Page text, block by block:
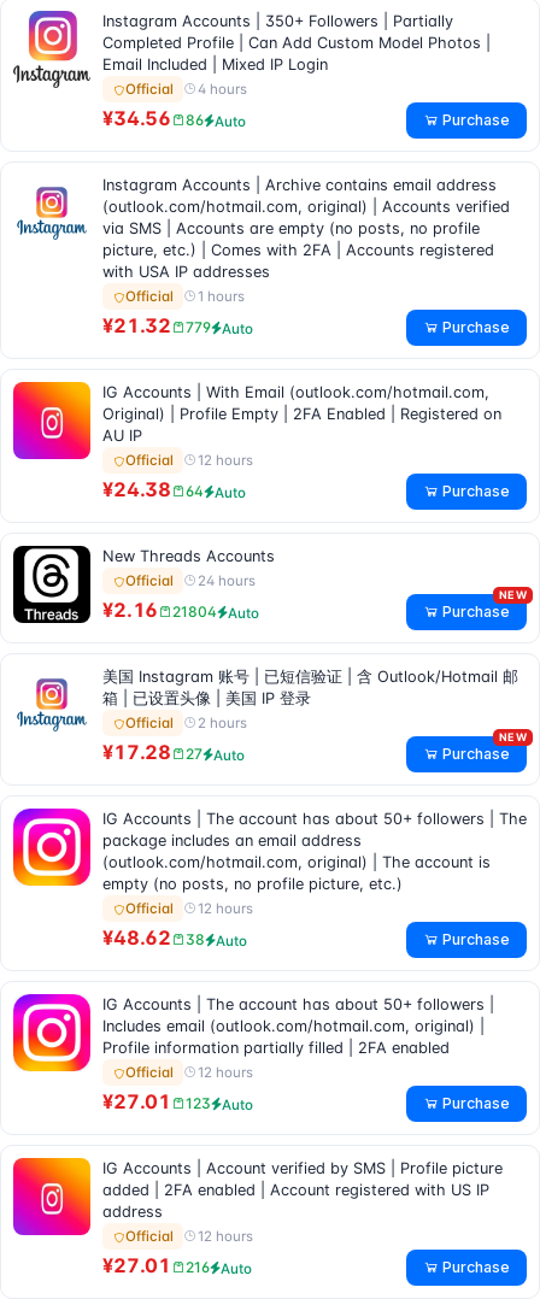
Instagram Accounts | 350+ Followers | Partially
Completed Profile | Can Add Custom Model Photos |
Email Included | Mixed IP Login
Official 4 hours
¥34.56 86 Auto Purchase
Instagram Accounts | Archive contains email address
(outlook.com/hotmail.com, original) | Accounts verified
via SMS | Accounts are empty (no posts, no profile
picture, etc.) | Comes with 2FA | Accounts registered
with USA IP addresses
Official 1 hours
¥21.32 779 Auto Purchase
IG Accounts | With Email (outlook.com/hotmail.com,
Original) | Profile Empty | 2FA Enabled | Registered on
AU IP
Official 12 hours
¥24.38 64 Auto Purchase
New Threads Accounts
Official 24 hours
¥2.16 21804 Auto Purchase
NEW
美国 Instagram 账号 | 已短信验证 | 含 Outlook/Hotmail 邮
箱 | 已设置头像 | 美国 IP 登录
Official 2 hours
¥17.28 27 Auto Purchase
NEW
IG Accounts | The account has about 50+ followers | The
package includes an email address
(outlook.com/hotmail.com, original) | The account is
empty (no posts, no profile picture, etc.)
Official 12 hours
¥48.62 38 Auto Purchase
IG Accounts | The account has about 50+ followers |
Includes email (outlook.com/hotmail.com, original) |
Profile information partially filled | 2FA enabled
Official 12 hours
¥27.01 123 Auto Purchase
IG Accounts | Account verified by SMS | Profile picture
added | 2FA enabled | Account registered with US IP
address
Official 12 hours
¥27.01 216 Auto Purchase